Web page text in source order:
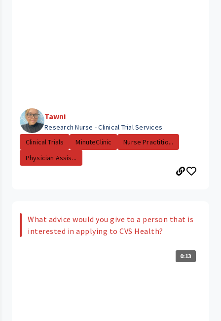
Tawni
Research Nurse - Clinical Trial Services
Clinical Trials
MinuteClinic
Nurse Practitio...
Physician Assis...
What advice would you give to a person that is
interested in applying to CVS Health?
0:13